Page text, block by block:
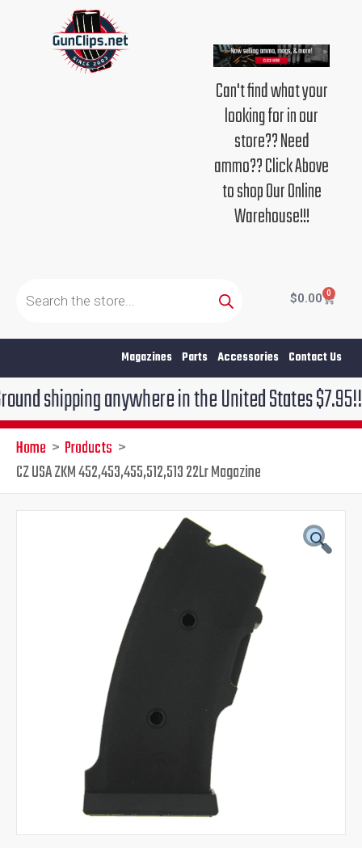
Can't find what your
looking for in our
store?? Need
ammo?? Click Above
to shop Our Online
Warehouse!!!
search
$0.00 0
Cart
Magazines Parts Accessories Contact Us
anywhere in the United States $7.95!!!
Home
Products
CZ USA ZKM 452,453,455,512,513 22Lr Magazine
$31.95.